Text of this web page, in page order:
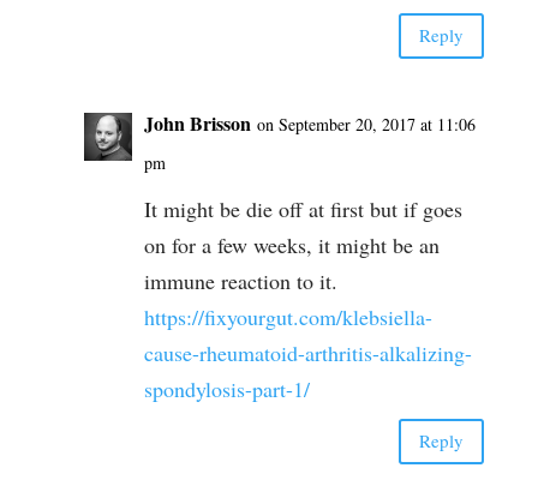
Reply
John Brisson on September 20, 2017 at 11:06
pm
It might be die off at first but if goes
on for a few weeks, it might be an
immune reaction to it.
https://fixyourgut.com/klebsiella-
cause-rheumatoid-arthritis-alkalizing-
spondylosis-part-1/
Reply